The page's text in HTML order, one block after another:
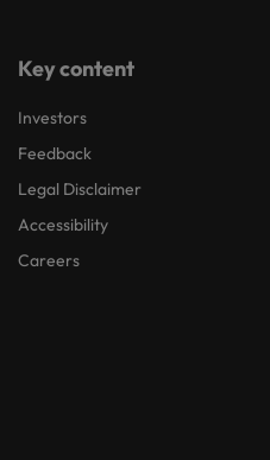
Key content
Investors
Feedback
Legal Disclaimer
Accessibility
Careers